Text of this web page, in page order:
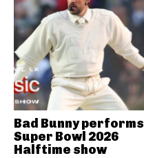
Bad Bunny performs
Super Bowl 2026
Halftime show